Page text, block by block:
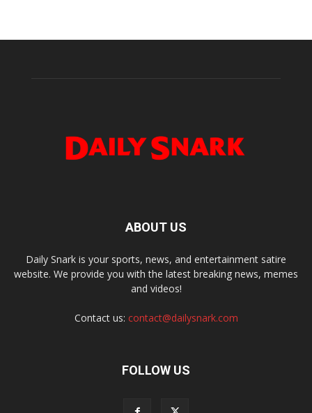
ABOUT US
Daily Snark is your sports, news, and entertainment satire
website. We provide you with the latest breaking news, memes
and videos!
Contact us: contact@dailysnark.com
FOLLOW US